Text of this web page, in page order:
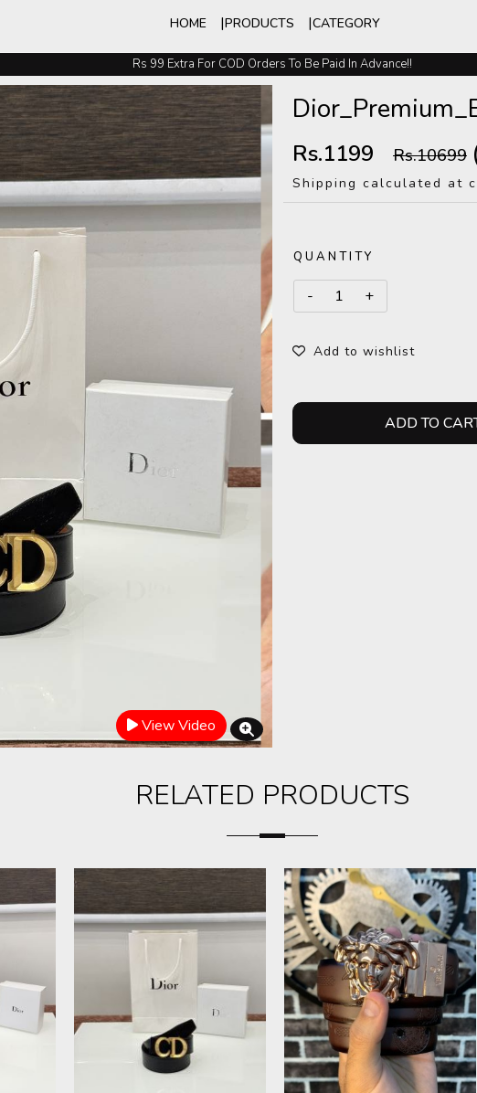
HOME PRODUCTS CATEGORY
Rs 99 Extra For COD Orders To Be Paid In Advance!!
Easy Exchange And Returns
View Video
Rs.1199 Rs.10699
Shipping calculated at
QUANTITY
Add to wishlist
ADD TO
RELATED PRODUCTS